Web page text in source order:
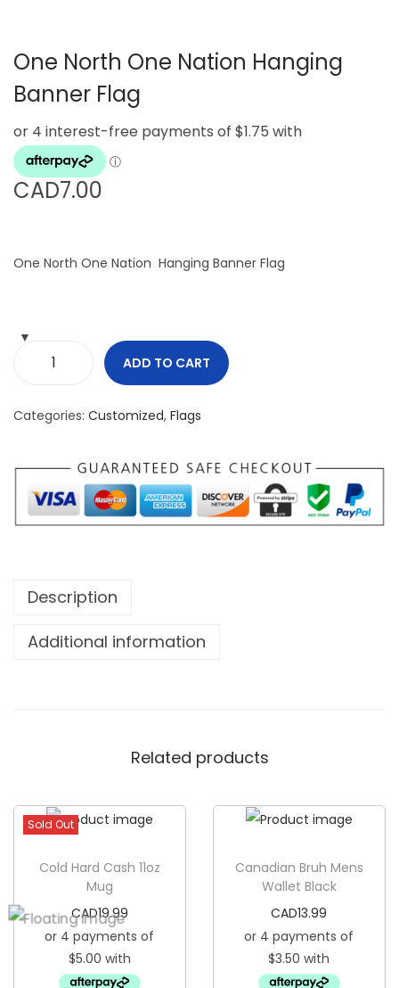
t
n
t
One North One Nation Hanging
Banner Flag
CAD7.00
One North One Nation Hanging Banner Flag
e
o
r
t
n
N
a
g
n
ADD TO CART
Categories: Customized, Flags
Description
Additional information
Related products
Sold Out
Cold Hard Cash 11oz
Mug
CAD19.99
Canadian Bruh Mens
Wallet Black
CAD13.99